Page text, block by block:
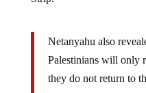
Palestinians will only
they do not return to
previous claims by